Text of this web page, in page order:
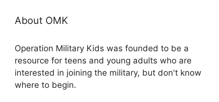
About OMK
Operation Military Kids was founded to be a
resource for teens and young adults who are
interested in joining the military, but don't know
where to begin.